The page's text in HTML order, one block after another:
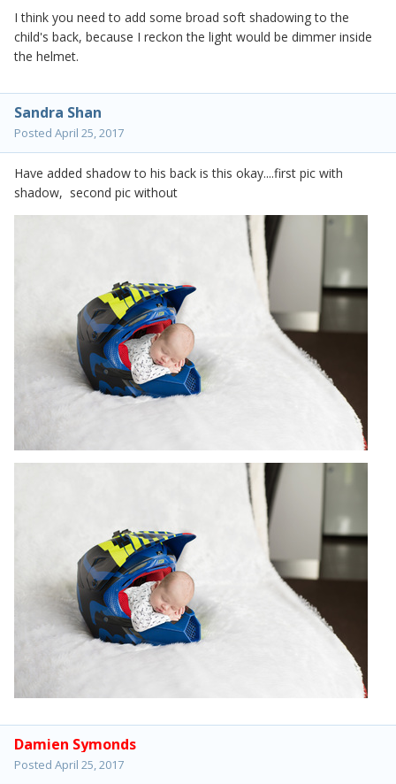
I think you need to add some broad soft shadowing to the
child's back, because I reckon the light would be dimmer inside
the helmet.
Sandra Shan
Posted April 25, 2017
Have added shadow to his back is this okay....first pic with
shadow, second pic without
Damien Symonds
Posted April 25, 2017